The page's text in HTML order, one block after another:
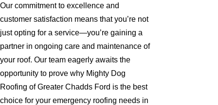
Our commitment to excellence and
customer satisfaction means that you’re not
just opting for a service—you’re gaining a
partner in ongoing care and maintenance of
your roof. Our team eagerly awaits the
opportunity to prove why Mighty Dog
Roofing of Greater Chadds Ford is the best
choice for your emergency roofing needs in